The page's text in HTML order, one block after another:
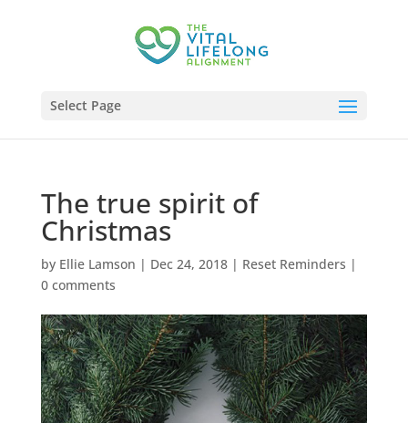
Select Page
The true spirit of
Christmas
by Ellie Lamson | Dec 24, 2018| Reset Reminders |
0 comments